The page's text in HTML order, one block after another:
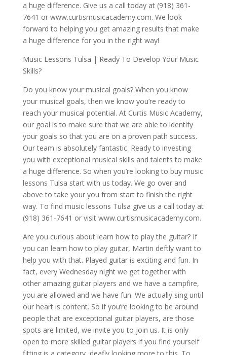
a huge difference. Give us a call today at (918) 361-
7641 or www.curtismusicacademy.com. We look
forward to helping you get amazing results that make
a huge difference for you in the right way!
Music Lessons Tulsa | Ready To Develop Your Music
Skills?
Do you know your musical goals? When you know
your musical goals, then we know you’re ready to
reach your musical potential. At Curtis Music Academy,
our goal is to make sure that we are able to identify
your goals so that you are on a proven path success.
Our team is absolutely fantastic. Ready to investing
you with exceptional musical skills and talents to make
a huge difference. So when you’re looking to buy music
lessons Tulsa start with us today. We go over and
above to take your you from start to finish the right
way. To find music lessons Tulsa give us a call today at
(918) 361-7641 or visit www.curtismusicacademy.com.
Are you curious about learn how to play the guitar? If
you can learn how to play guitar, Martin deftly want to
help you with that. Played guitar is exciting and fun. In
fact, every Wednesday night we get together with
other amazing guitar players and we have a campfire,
you are allowed and we have fun. We actually sing until
our heart is content. So if you’re looking to be around
people that are exceptional guitar players, are those
spots are limited, we invite you to join us. It is only
open to more skilled guitar players if you find yourself